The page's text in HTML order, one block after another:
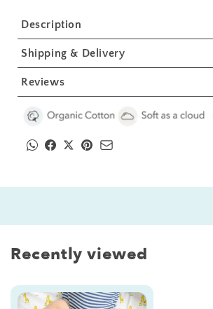
Description
Shipping & Delivery
Reviews
Recently viewed